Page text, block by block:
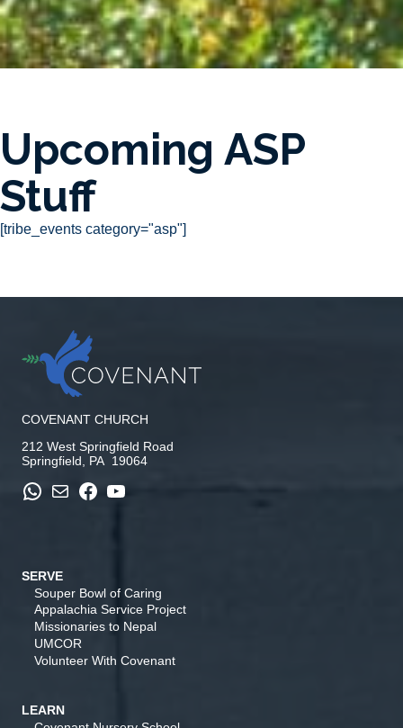
Upcoming ASP
Stuff
[tribe_events category="asp"]
COVENANT CHURCH
212 West Springfield Road
Springfield, PA 19064
WhatsApp Mail Facebook YouTube
SERVE
Souper Bowl of Caring
Appalachia Service Project
Missionaries to Nepal
UMCOR
Volunteer With Covenant
LEARN